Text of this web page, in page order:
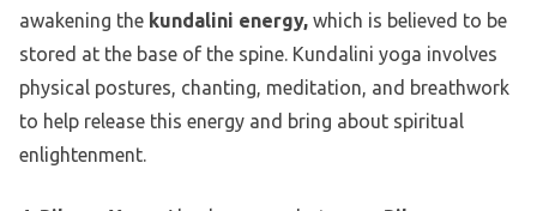
awakening the kundalini energy, which is believed to be
stored at the base of the spine. Kundalini yoga involves
physical postures, chanting, meditation, and breathwork
to help release this energy and bring about spiritual
enlightenment.